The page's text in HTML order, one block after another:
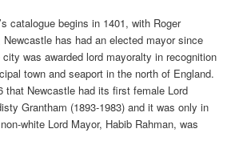
catalogue begins in 1401, with Roger
Newcastle has had an elected mayor since
was awarded lord mayoralty in recognition
town and seaport in the north of England.
that Newcastle had its first female Lord
Grantham (1893-1983) and it was only in
white Lord Mayor, Habib Rahman, was